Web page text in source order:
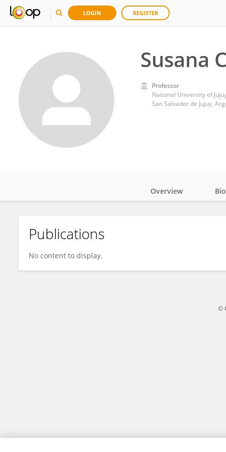
LOGIN REGISTER
Susana
Professor
National University of
San Salvador de Jujuy,
Susana Chalabe
Overview Bio
Publications
No content to display.
©